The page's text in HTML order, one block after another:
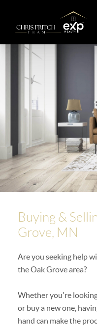
Buying &
Grove, MN
Are you seeking help
the Oak Grove area?
Whether you're
or buy a new one,
hand can make the